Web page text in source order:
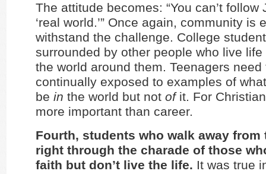
The attitude becomes: “You can’t follow
‘real world.’” Once again, community is
withstand the challenge. College
surrounded by other people who live
the world around them. Teenagers need
continually exposed to examples of
be in the world but not ofit. For
more important than career.
Fourth, students who walk away from
right through the charade of those
faith but don’t live the life. It was true